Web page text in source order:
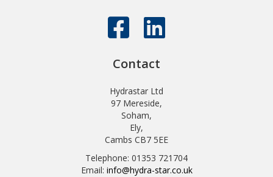
Contact
Hydrastar Ltd
97 Mereside,
Soham,
Ely,
Cambs CB7 5EE
Telephone: 01353 721704
Email: info@hydra-star.co.uk